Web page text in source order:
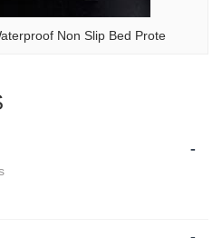
Non Slip Bed Prote
-